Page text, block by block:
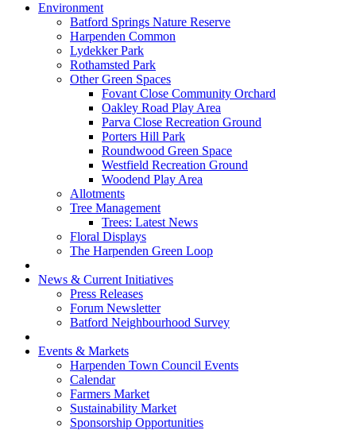
Environment
Batford Springs Nature Reserve
Harpenden Common
Lydekker Park
Rothamsted Park
Other Green Spaces
Fovant Close Community Orchard
Oakley Road Play Area
Parva Close Recreation Ground
Porters Hill Park
Roundwood Green Space
Westfield Recreation Ground
Woodend Play Area
Allotments
Tree Management
Trees: Latest News
Floral Displays
The Harpenden Green Loop
News & Current Initiatives
Press Releases
Forum Newsletter
Batford Neighbourhood Survey
Events & Markets
Harpenden Town Council Events
Calendar
Farmers Market
Sustainability Market
Sponsorship Opportunities